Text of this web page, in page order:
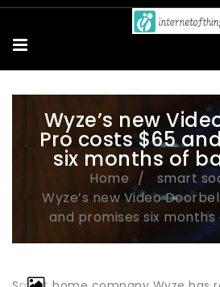
Wyze’s new
Pro costs $65
six months of
Home
smart
Wyze’s new Video
and promises six